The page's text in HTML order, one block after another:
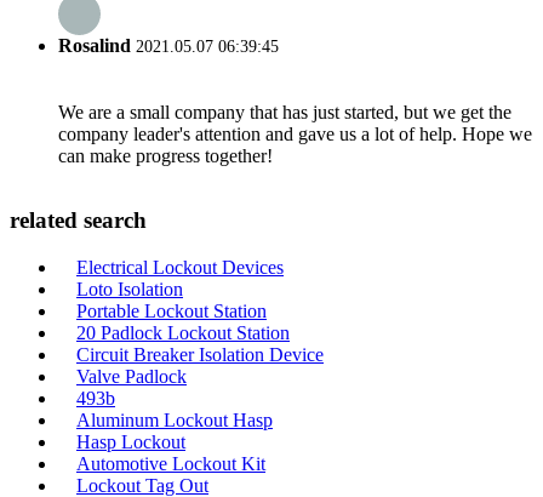
Rosalind 2021.05.07 06:39:45
We are a small company that has just started, but we get the
company leader's attention and gave us a lot of help. Hope we
can make progress together!
related search
Electrical Lockout Devices
Loto Isolation
Portable Lockout Station
20 Padlock Lockout Station
Circuit Breaker Isolation Device
Valve Padlock
493b
Aluminum Lockout Hasp
Hasp Lockout
Automotive Lockout Kit
Lockout Tag Out